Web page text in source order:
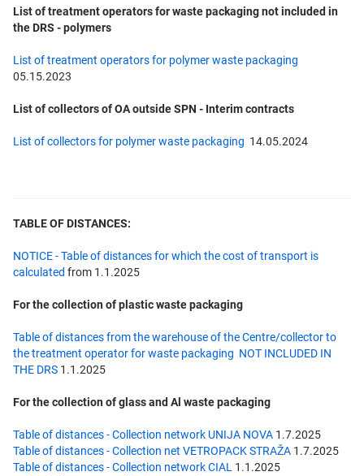
List of treatment operators for waste packaging not included in
the DRS - polymers
List of treatment operators for polymer waste packaging
05.15.2023
List of collectors of OA outside SPN - Interim contracts
List of collectors for polymer waste packaging 14.05.2024
TABLE OFDISTANCES:
NOTICE - Table of distances for which the cost of transport is
calculated from 1.1.2025
For the collection of plastic waste packaging
Table of distances from the warehouse of the Centre/collector to
the treatment operator for waste packaging NOT INCLUDED IN
THE DRS 1.1.2025
For the collection of glass and Al waste packaging
Table of distances - Collection network UNIJA NOVA 1.7.2025
Table of distances - Collection net VETROPACK STRAŽA 1.7.2025
Table of distances - Collection network CIAL 1.1.2025